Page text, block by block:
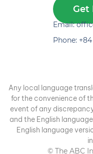
Get
Email:
Phone:
Any local language
for the convenience of
event of any
and the English
English language
© The ABC